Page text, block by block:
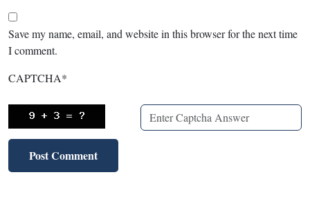
Save my name, email, and website in this browser for the next time
I comment.
CAPTCHA*